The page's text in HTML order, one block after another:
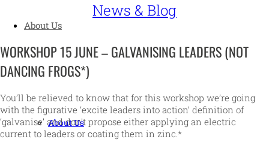
About Us
About Us
News & Blog
WORKSHOP 15 JUNE – GALVANISING LEADERS (NOT
DANCING FROGS*)
You’ll be relieved to know that for this workshop we’re going
with the figurative ‘excite leaders into action’ definition of
‘galvanise’ and don’t propose either applying an electric
current to leaders or coating them in zinc.*